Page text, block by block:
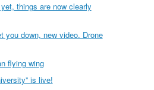
things are now clearly
you down, new video. Drone
flying wing
is live!